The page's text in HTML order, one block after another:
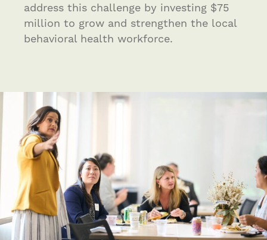
address this challenge by investing $75
million to grow and strengthen the local
behavioral health workforce.